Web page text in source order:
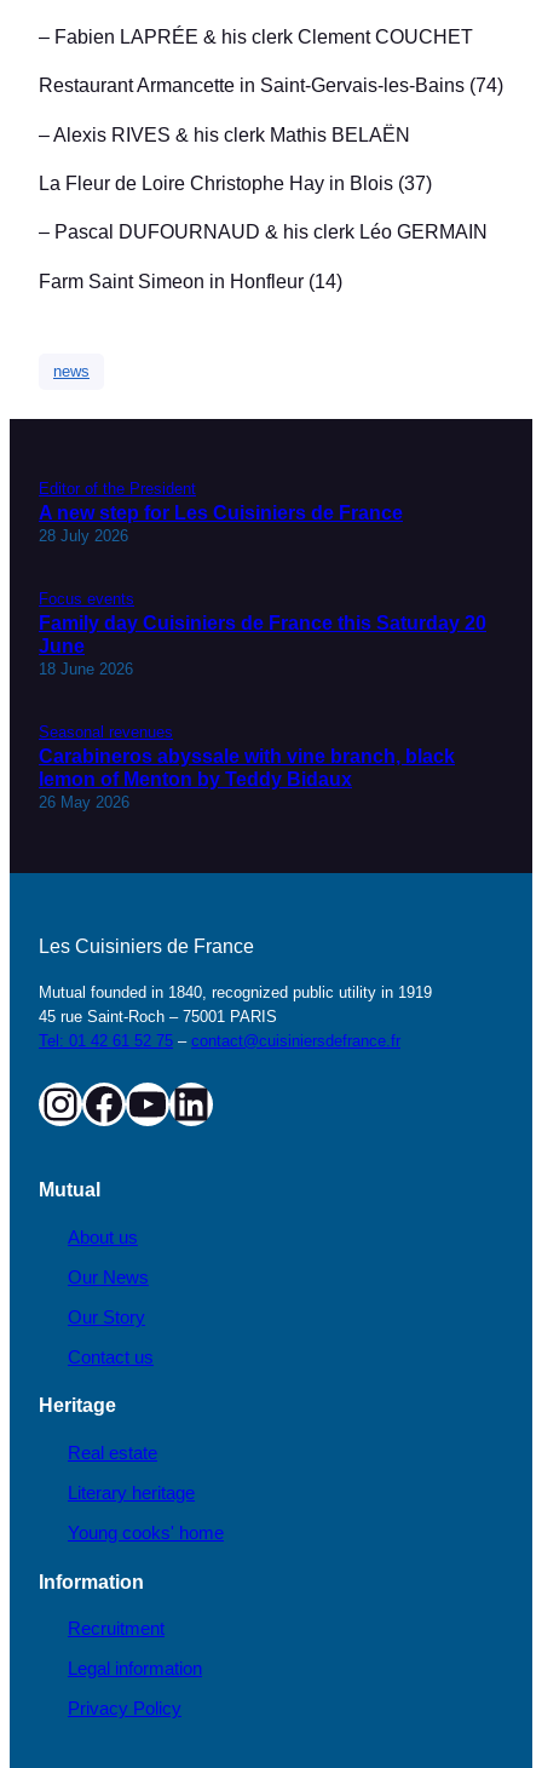
– Fabien LAPRÉE & his clerk Clement COUCHET
Restaurant Armancette in Saint-Gervais-les-Bains (74)
– Alexis RIVES & his clerk Mathis BELAËN
La Fleur de Loire Christophe Hay in Blois (37)
– Pascal DUFOURNAUD & his clerk Léo GERMAIN
Farm Saint Simeon in Honfleur (14)
news
Editor of the President
A new step for Les Cuisiniers de France
28 July 2026
Focus events
Family day Cuisiniers de France this Saturday 20
June
18 June 2026
Seasonal revenues
Carabineros abyssale with vine branch, black
lemon of Menton by Teddy Bidaux
26 May 2026
Les Cuisiniers de France
Mutual founded in 1840, recognized public utility in 1919
45 rue Saint-Roch – 75001 PARIS
Tel: 01 42 61 52 75 – contact@cuisiniersdefrance.fr
Instagram Facebook YouTube LinkedIn
Mutual
About us
Our News
Our Story
Contact us
Heritage
Real estate
Literary heritage
Young cooks' home
Information
Recruitment
Legal information
Privacy Policy